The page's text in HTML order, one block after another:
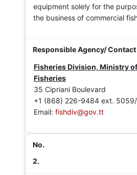
equipment solely for the
the business of commercial
Fisheries Division, Ministry
Fisheries
35 Cipriani Boulevard
+1 (868) 226-9484 ext.
Email: fishdiv@gov.tt
2.